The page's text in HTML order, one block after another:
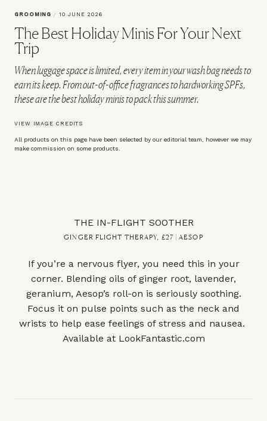
GROOMING / 10 JUNE 2026
The Best Holiday Minis For Your Next
Trip
When luggage space is limited, every item in your wash bag needs to
earn its keep. From out-of-office fragrances to hardworking SPFs,
these are the best holiday minis to pack this summer.
VIEW IMAGE CREDITS
All products on this page have been selected by our editorial team, however we may
make commission on some products.
THE IN-FLIGHT SOOTHER
GINGER FLIGHT THERAPY, £27 | AESOP
If you’re a nervous flyer, you need this in your
corner. Blending oils of ginger root, lavender,
geranium, Aesop’s roll-on is seriously soothing.
Focus it on pulse points such as the neck and
wrists to help ease feelings of stress and nausea.
Available at LookFantastic.com